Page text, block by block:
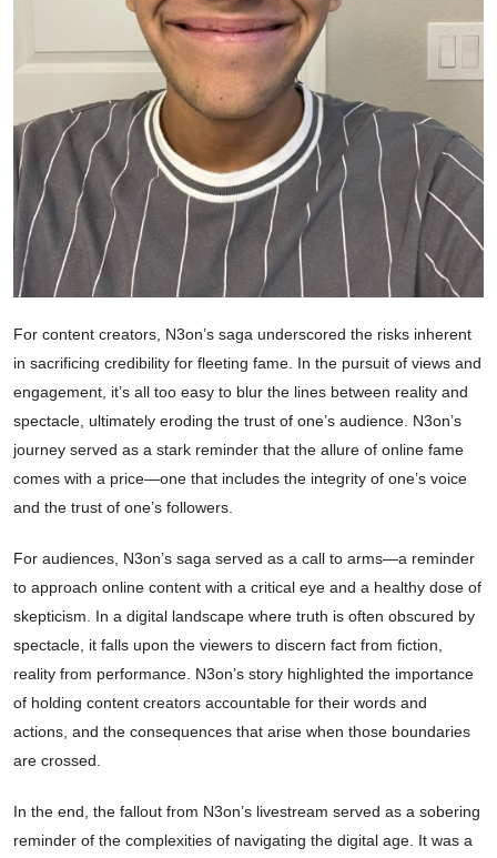
For content creators, N3on’s saga underscored the risks inherent
in sacrificing credibility for fleeting fame. In the pursuit of views and
engagement, it’s all too easy to blur the lines between reality and
spectacle, ultimately eroding the trust of one’s audience. N3on’s
journey served as a stark reminder that the allure of online fame
comes with a price—one that includes the integrity of one’s voice
and the trust of one’s followers.
For audiences, N3on’s saga served as a call to arms—a reminder
to approach online content with a critical eye and a healthy dose of
skepticism. In a digital landscape where truth is often obscured by
spectacle, it falls upon the viewers to discern fact from fiction,
reality from performance. N3on’s story highlighted the importance
of holding content creators accountable for their words and
actions, and the consequences that arise when those boundaries
are crossed.
In the end, the fallout from N3on’s livestream served as a sobering
reminder of the complexities of navigating the digital age. It was a